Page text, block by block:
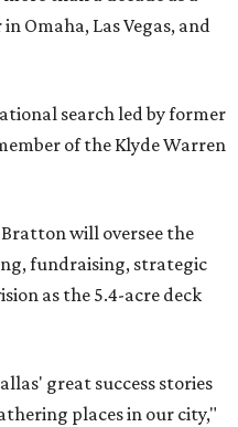
Omaha, Las Vegas, and
search led by former
of the Klyde Warren
will oversee the
fundraising, strategic
as the 5.4-acre deck
great success stories
places in our city,"